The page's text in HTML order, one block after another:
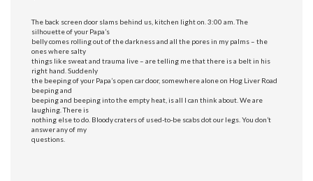
The back screen door slams behind us, kitchen light on. 3:00 am. The
silhouette of your Papa’s
belly comes rolling out of the darkness and all the pores in my palms – the
ones where salty
things like sweat and trauma live – are telling me that there is a belt in his
right hand. Suddenly
the beeping of your Papa’s open car door, somewhere alone on Hog Liver Road
beeping and
beeping and beeping into the empty heat, is all I can think about. We are
laughing. There is
nothing else to do. Bloody craters of used-to-be scabs dot our legs. You don’t
answer any of my
questions.